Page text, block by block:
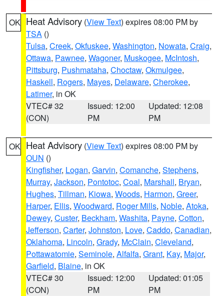
OK Heat Advisory (View Text) expires 08:00 PM by
TSA ()
Tulsa, Creek, Okfuskee, Washington, Nowata, Craig,
Ottawa, Pawnee, Wagoner, Muskogee, McIntosh,
Pittsburg, Pushmataha, Choctaw, Okmulgee,
Haskell, Rogers, Mayes, Delaware, Cherokee,
Latimer, in OK
VTEC# 32
(CON)
Issued: 12:00
PM
Updated: 12:08
PM
OK Heat Advisory (View Text) expires 08:00 PM by
OUN ()
Kingfisher, Logan, Garvin, Comanche, Stephens,
Murray, Jackson, Pontotoc, Coal, Marshall, Bryan,
Hughes, Tillman, Kiowa, Woods, Harmon, Greer,
Harper, Ellis, Woodward, Roger Mills, Noble, Atoka,
Dewey, Custer, Beckham, Washita, Payne, Cotton,
Jefferson, Carter, Johnston, Love, Caddo, Canadian,
Oklahoma, Lincoln, Grady, McClain, Cleveland,
Pottawatomie, Seminole, Alfalfa, Grant, Kay, Major,
Garfield, Blaine, in OK
VTEC# 30
(CON)
Issued: 12:00
PM
Updated: 01:05
PM